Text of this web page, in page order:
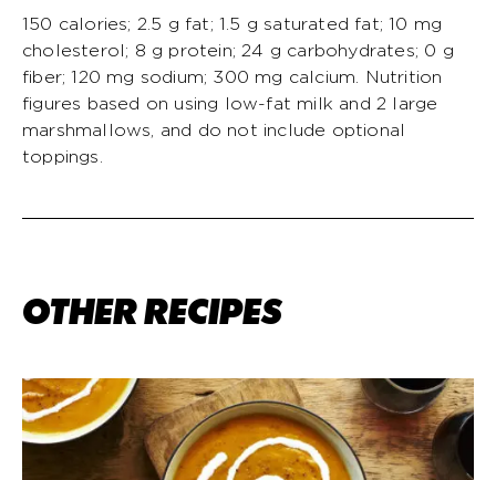
150 calories; 2.5 g fat; 1.5 g saturated fat; 10 mg
cholesterol; 8 g protein; 24 g carbohydrates; 0 g
fiber; 120 mg sodium; 300 mg calcium. Nutrition
figures based on using low-fat milk and 2 large
marshmallows, and do not include optional
toppings.
OTHER RECIPES